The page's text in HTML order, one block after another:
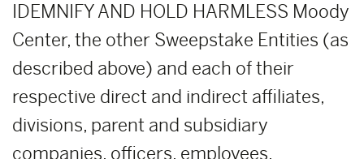
IDEMNIFY AND HOLD HARMLESS Moody
Center, the other Sweepstake Entities (as
described above) and each of their
respective direct and indirect affiliates,
divisions, parent and subsidiary
companies, officers, employees,